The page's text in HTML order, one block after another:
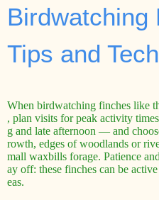
Birdwatching
Tips and
When birdwatching finches like
, plan visits for peak activity
g and late afternoon — and
rowth, edges of woodlands or
mall waxbills forage. Patience
ay off: these finches can be
eas.